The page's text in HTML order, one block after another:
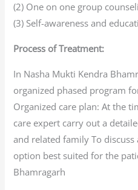
(2) One on one group
(3) Self-awareness and
Process of Treatment:
In Nasha Mukti Kendra
organized phased program
Organized care plan: At the
care expert carry out a
and related family To
option best suited for the
Bhamragarh